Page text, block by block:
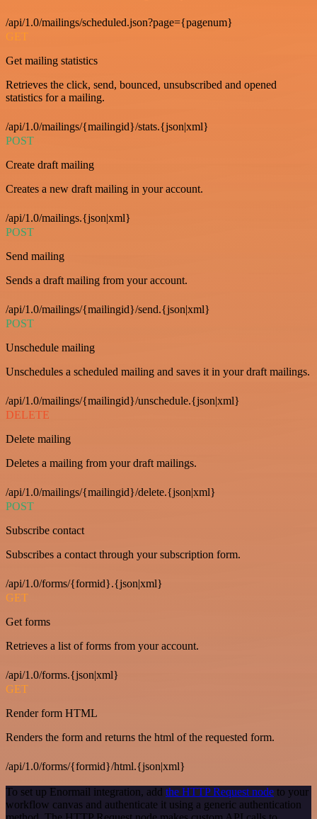
/api/1.0/mailings/scheduled.json?page={pagenum}
GET
Get mailing statistics
Retrieves the click, send, bounced, unsubscribed and opened
statistics for a mailing.
/api/1.0/mailings/{mailingid}/stats.{json|xml}
POST
Create draft mailing
Creates a new draft mailing in your account.
/api/1.0/mailings.{json|xml}
POST
Send mailing
Sends a draft mailing from your account.
/api/1.0/mailings/{mailingid}/send.{json|xml}
POST
Unschedule mailing
Unschedules a scheduled mailing and saves it in your draft mailings.
/api/1.0/mailings/{mailingid}/unschedule.{json|xml}
DELETE
Delete mailing
Deletes a mailing from your draft mailings.
/api/1.0/mailings/{mailingid}/delete.{json|xml}
POST
Subscribe contact
Subscribes a contact through your subscription form.
/api/1.0/forms/{formid}.{json|xml}
GET
Get forms
Retrieves a list of forms from your account.
/api/1.0/forms.{json|xml}
GET
Render form HTML
Renders the form and returns the html of the requested form.
/api/1.0/forms/{formid}/html.{json|xml}
To set up Enormail integration, add the HTTP Request node to your
workflow canvas and authenticate it using a generic authentication